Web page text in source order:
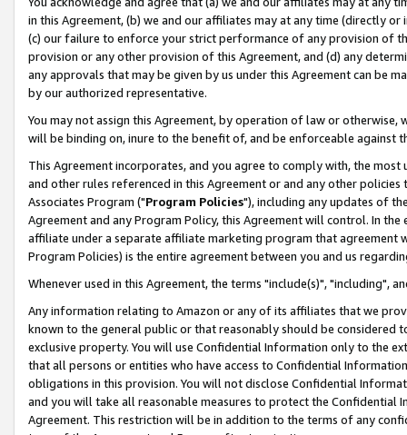
in this Agreement, (b) we and our affiliates may at any time (directly
(c) our failure to enforce your strict performance of any provision of
provision or any other provision of this Agreement, and (d) any
any approvals that may be given by us under this Agreement can be
by our authorized representative.
You may not assign this Agreement, by operation of law or
will be binding on, inure to the benefit of, and be enforceable against
This Agreement incorporates, and you agree to comply with, the
and other rules referenced in this Agreement or and any other
Associates Program ("Program Policies"), including any updates of
Agreement and any Program Policy, this Agreement will control. In
affiliate under a separate affiliate marketing program that agreement
Program Policies) is the entire agreement between you and us
Whenever used in this Agreement, the terms "include(s)", "including",
Any information relating to Amazon or any of its affiliates that we
known to the general public or that reasonably should be considered
exclusive property. You will use Confidential Information only to the
that all persons or entities who have access to Confidential
obligations in this provision. You will not disclose Confidential
and you will take all reasonable measures to protect the Confidential
Agreement. This restriction will be in addition to the terms of any